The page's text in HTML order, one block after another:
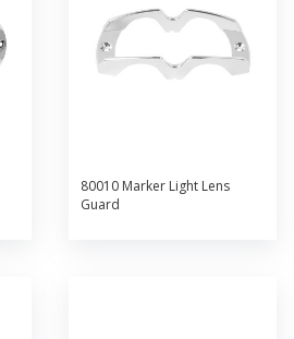
80010 Marker Light Lens
Guard